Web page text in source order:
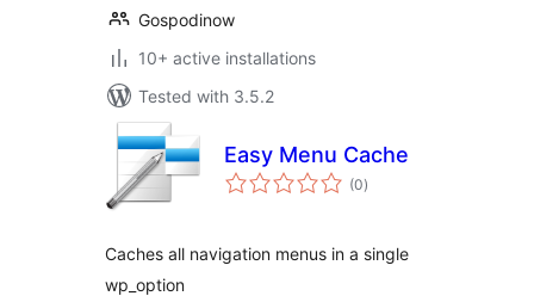
Gospodinow
10+ active installations
Tested with 3.5.2
Easy Menu Cache
(0total
ratings
)
Caches all navigation menus in a single
wp_option